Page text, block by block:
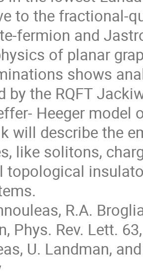
to the fractional-
fermion and
of planar
shows
by the RQFT
Heeger model
will describe the
like solitons,
topological
R.A.
Phys. Rev. Lett.
U. Landman,